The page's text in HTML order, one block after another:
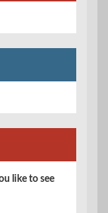
like to see